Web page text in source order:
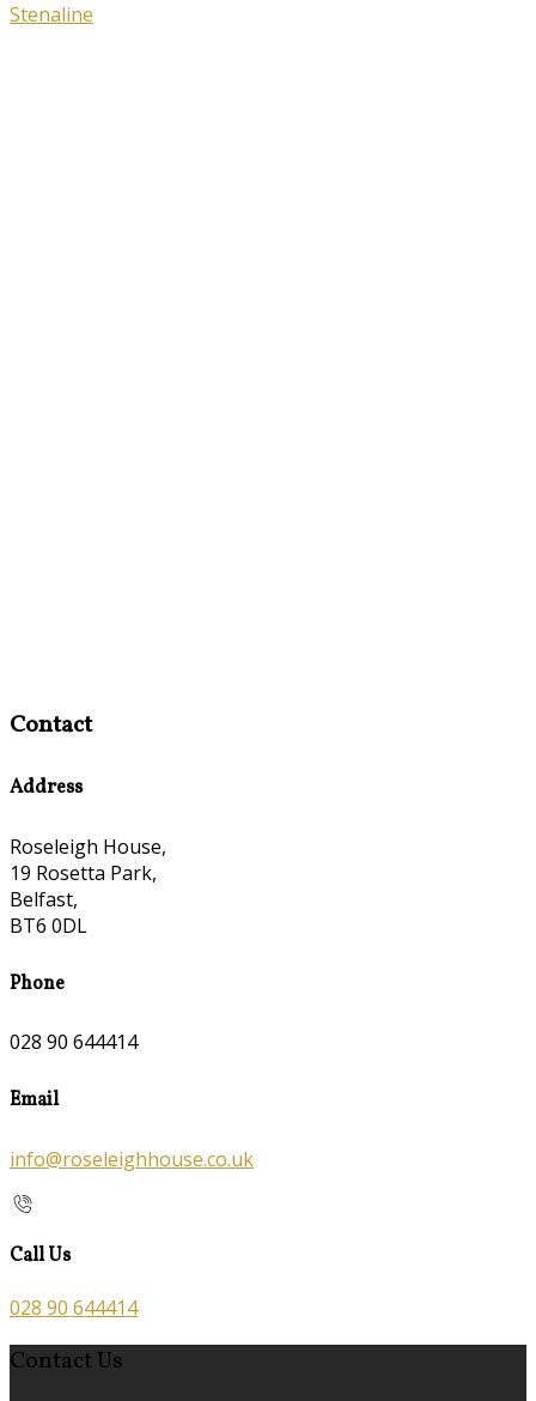
Stenaline
Contact
Address
Roseleigh House,
19 Rosetta Park,
Belfast,
BT6 0DL
Phone
028 90 644414
Email
info@roseleighhouse.co.uk
Call Us
028 90 644414
Contact Us